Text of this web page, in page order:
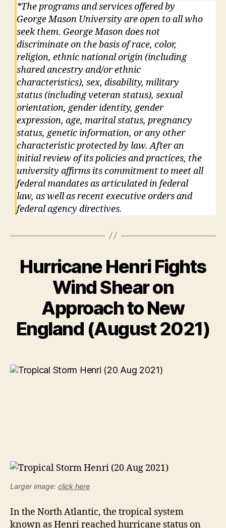
*The programs and services offered by
George Mason University are open to all who
seek them. George Mason does not
discriminate on the basis of race, color,
religion, ethnic national origin (including
shared ancestry and/or ethnic
characteristics), sex, disability, military
status (including veteran status), sexual
orientation, gender identity, gender
expression, age, marital status, pregnancy
status, genetic information, or any other
characteristic protected by law. After an
initial review of its policies and practices, the
university affirms its commitment to meet all
federal mandates as articulated in federal
law, as well as recent executive orders and
federal agency directives.
Hurricane Henri Fights
Wind Shear on
Approach to New
England (August 2021)
Larger image: click here
In the North Atlantic, the tropical system
known as Henri reached hurricane status on